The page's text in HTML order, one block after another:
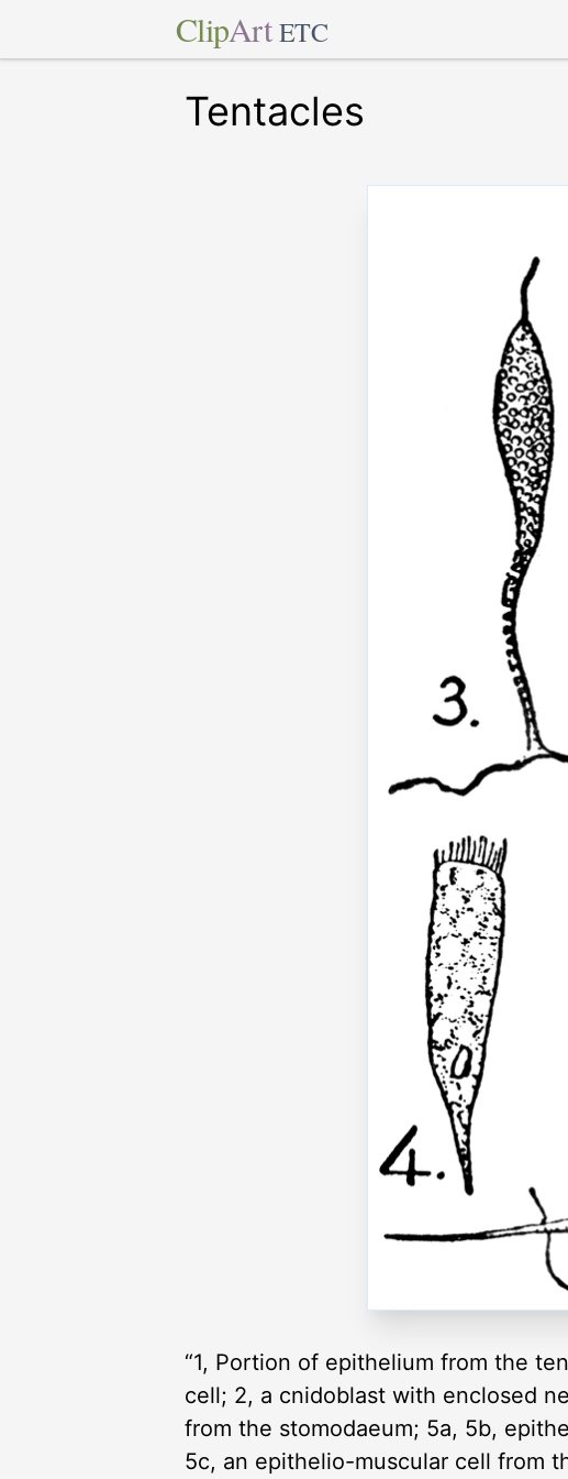
ClipArt ETC
Tentacles
“1, Portion of epithelium from the
cell; 2, a cnidoblast with enclosed
from the stomodaeum; 5a, 5b,
5c, an epithelio-muscular cell from